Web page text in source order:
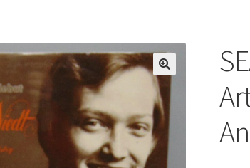
🔍